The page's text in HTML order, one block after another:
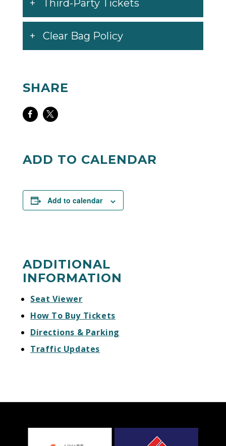
Third-Party Tickets
Clear Bag Policy
SHARE
ShareShare
ADD TO CALENDAR
Add to calendar
ADDITIONAL
INFORMATION
Seat Viewer
How To Buy Tickets
Directions & Parking
Traffic Updates